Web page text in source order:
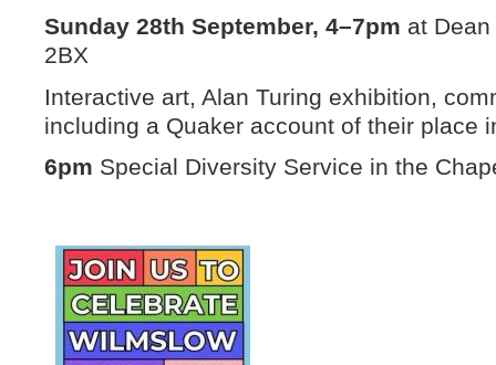
Sunday 28th September, 4–7pm at
2BX
Interactive art, Alan Turing exhibition,
including a Quaker account of their place
6pm Special Diversity Service in the